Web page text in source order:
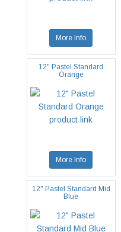
More Info
12" Pastel Standard
Orange
More Info
12" Pastel Standard Mid
Blue